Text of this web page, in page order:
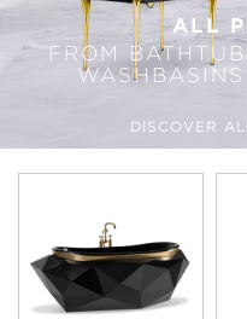
ALL
FROM
DISCOVER
WE OPEN YOU OUR
INSPIRATIONAL WORLD